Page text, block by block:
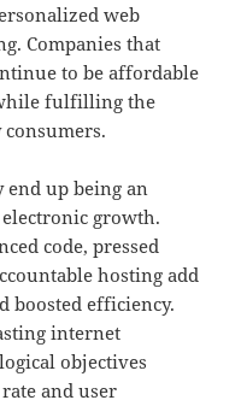
web
Companies that
to be affordable
fulfilling the
up being an
growth.
code, pressed
hosting add
boosted efficiency.
internet
objectives
and user